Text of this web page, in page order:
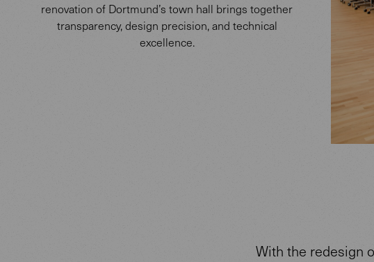
renovation of Dortmund’s town hall brings together
transparency, design precision, and technical
excellence.
With the redesign